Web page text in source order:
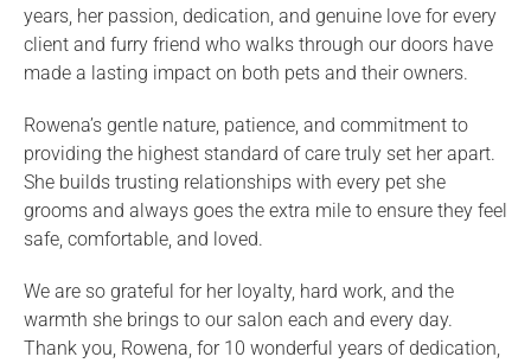
years, her passion, dedication, and genuine love for every
client and furry friend who walks through our doors have
made a lasting impact on both pets and their owners.
Rowena’s gentle nature, patience, and commitment to
providing the highest standard of care truly set her apart.
She builds trusting relationships with every pet she
grooms and always goes the extra mile to ensure they feel
safe, comfortable, and loved.
We are so grateful for her loyalty, hard work, and the
warmth she brings to our salon each and every day.
Thank you, Rowena, for 10 wonderful years of dedication,